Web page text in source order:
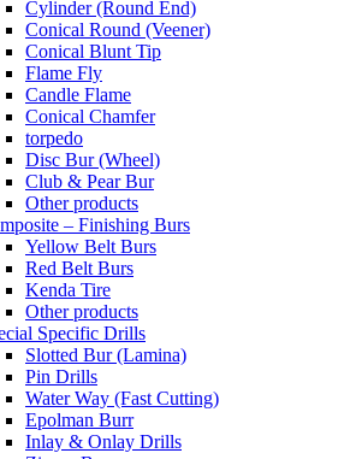
Cylinder (Round End)
Conical Round (Veener)
Conical Blunt Tip
Flame Fly
Candle Flame
Conical Chamfer
torpedo
Disc Bur (Wheel)
Club & Pear Bur
Other products
– Finishing Burs
Yellow Belt Burs
Red Belt Burs
Kenda Tire
Other products
Specific Drills
Slotted Bur (Lamina)
Pin Drills
Water Way (Fast Cutting)
Epolman Burr
Inlay & Onlay Drills